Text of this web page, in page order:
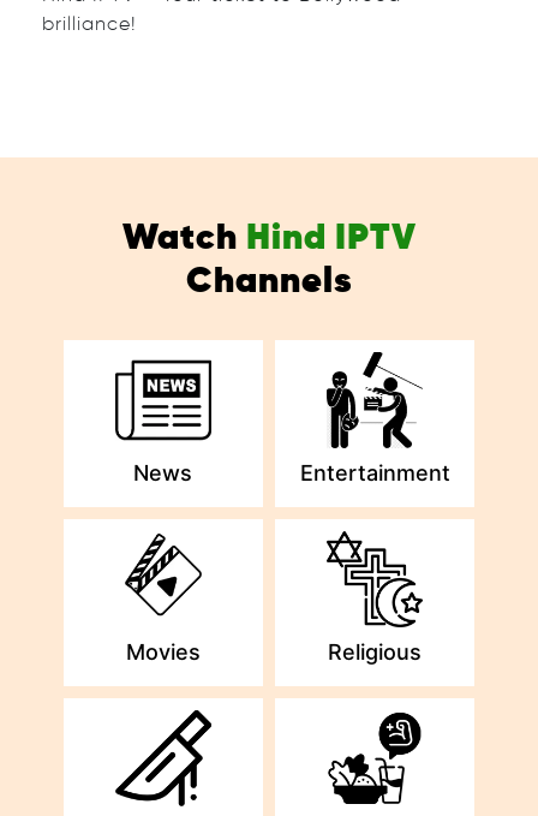
brilliance!
Watch Hind IPTV
Channels
News Entertainment
Movies Religious